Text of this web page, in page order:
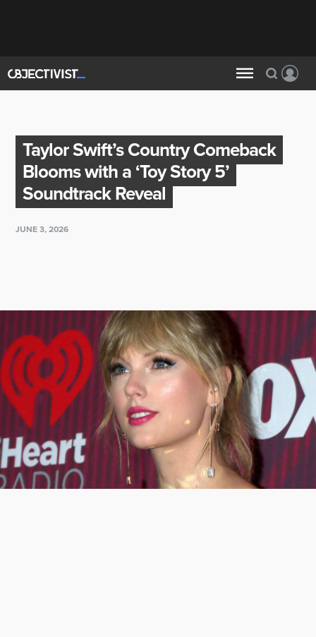
Taylor Swift’s Country Comeback
Blooms with a ‘Toy Story 5’
Soundtrack Reveal
JUNE 3, 2026